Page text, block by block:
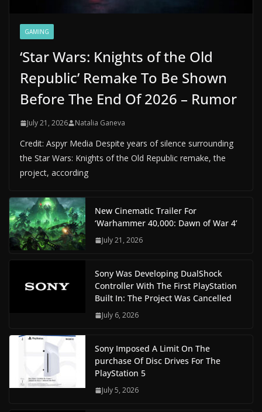
GAMING
‘Star Wars: Knights of the Old
Republic’ Remake To Be Shown
Before The End Of 2026 – Rumor
July 21, 2026 Natalia Ganeva
Credit: Aspyr Media Despite years of silence surrounding
the Star Wars: Knights of the Old Republic remake, the
project, according
New Cinematic Trailer For
‘Warhammer 40,000: Dawn of War 4’
July 21, 2026
Sony Was Developing DualShock
Controller With The First PlayStation
Built In: The Project Was Cancelled
July 6, 2026
Sony Imposed A Limit On The
purchase Of Disc Drives For The
PlayStation 5
July 5, 2026